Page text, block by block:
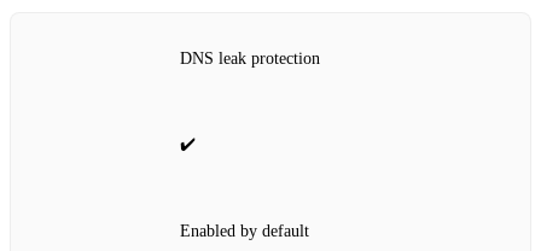
DNS leak protection
✔️
Enabled by default